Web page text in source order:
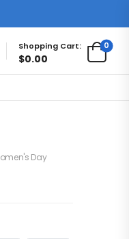
Shopping Cart:
$0.00
0
Day